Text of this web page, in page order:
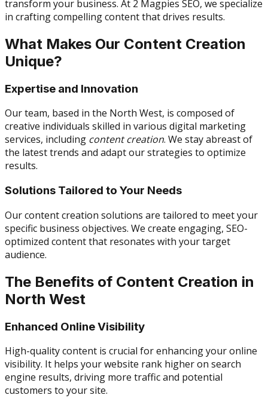
transform your business. At 2 Magpies SEO, we specialize
in crafting compelling content that drives results.
What Makes Our Content Creation
Unique?
Expertise and Innovation
Our team, based in the North West, is composed of
creative individuals skilled in various digital marketing
services, including content creation. We stay abreast of
the latest trends and adapt our strategies to optimize
results.
Solutions Tailored to Your Needs
Our content creation solutions are tailored to meet your
specific business objectives. We create engaging, SEO-
optimized content that resonates with your target
audience.
The Benefits of Content Creation in
North West
Enhanced Online Visibility
High-quality content is crucial for enhancing your online
visibility. It helps your website rank higher on search
engine results, driving more traffic and potential
customers to your site.